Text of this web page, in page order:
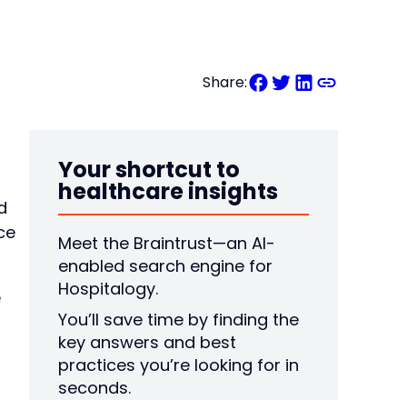
Share:
Your shortcut to
healthcare insights
Meet the Braintrust—an AI-
enabled search engine for
Hospitalogy.
You’ll save time by finding the
key answers and best
practices you’re looking for in
seconds.